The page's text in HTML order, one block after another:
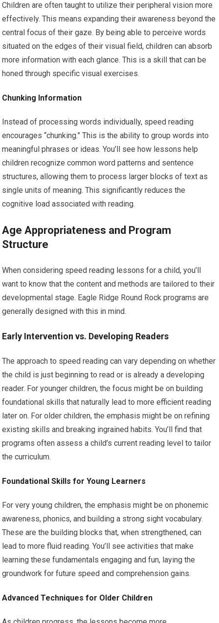
Children are often taught to utilize their peripheral vision more
effectively. This means expanding their awareness beyond the
central focus of their gaze. By being able to perceive words
situated on the edges of their visual field, children can absorb
more information with each glance. This is a skill that can be
honed through specific visual exercises.
Chunking Information
Instead of processing words individually, speed reading
encourages “chunking.” This is the ability to group words into
meaningful phrases or ideas. You’ll see how lessons help
children recognize common word patterns and sentence
structures, allowing them to process larger blocks of text as
single units of meaning. This significantly reduces the
cognitive load associated with reading.
Age Appropriateness and Program
Structure
When considering speed reading lessons for a child, you’ll
want to know that the content and methods are tailored to their
developmental stage. Eagle Ridge Round Rock programs are
generally designed with this in mind.
Early Intervention vs. Developing Readers
The approach to speed reading can vary depending on whether
the child is just beginning to read or is already a developing
reader. For younger children, the focus might be on building
foundational skills that naturally lead to more efficient reading
later on. For older children, the emphasis might be on refining
existing skills and breaking ingrained habits. You’ll find that
programs often assess a child’s current reading level to tailor
the curriculum.
Foundational Skills for Young Learners
For very young children, the emphasis might be on phonemic
awareness, phonics, and building a strong sight vocabulary.
These are the building blocks that, when strengthened, can
lead to more fluid reading. You’ll see activities that make
learning these fundamentals engaging and fun, laying the
groundwork for future speed and comprehension gains.
Advanced Techniques for Older Children